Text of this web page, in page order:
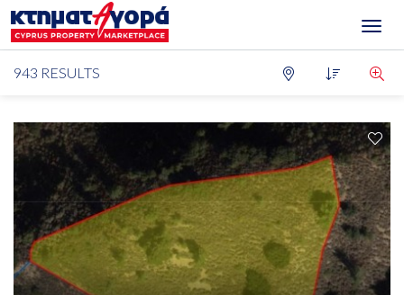
District Locations
Bedrooms Condition
Max Price Min Price
943 RESULTS